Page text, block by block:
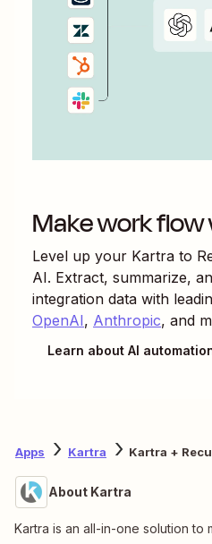
Make work flow
Level up your Kartra to
AI. Extract, summarize,
integration data with
OpenAI, Anthropic, and
Learn about AI
Apps Kartra Kartra +
About Kartra
Kartra is an all-in-one solution to